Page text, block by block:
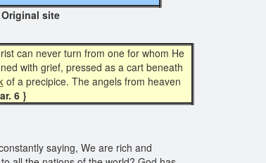
Original site
can never turn from one for whom He
with grief, pressed as a cart beneath
of a precipice. The angels from heaven
6 }
saying, We are rich and